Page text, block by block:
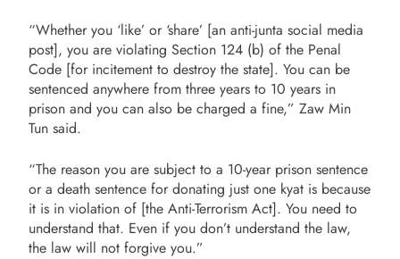
“Whether you ‘like’ or ‘share’ [an anti-junta social media
post], you are violating Section 124 (b) of the Penal
Code [for incitement to destroy the state]. You can be
sentenced anywhere from three years to 10 years in
prison and you can also be charged a fine,” Zaw Min
Tun said.
“The reason you are subject to a 10-year prison sentence
or a death sentence for donating just one kyat is because
it is in violation of [the Anti-Terrorism Act]. You need to
understand that. Even if you don’t understand the law,
the law will not forgive you.”